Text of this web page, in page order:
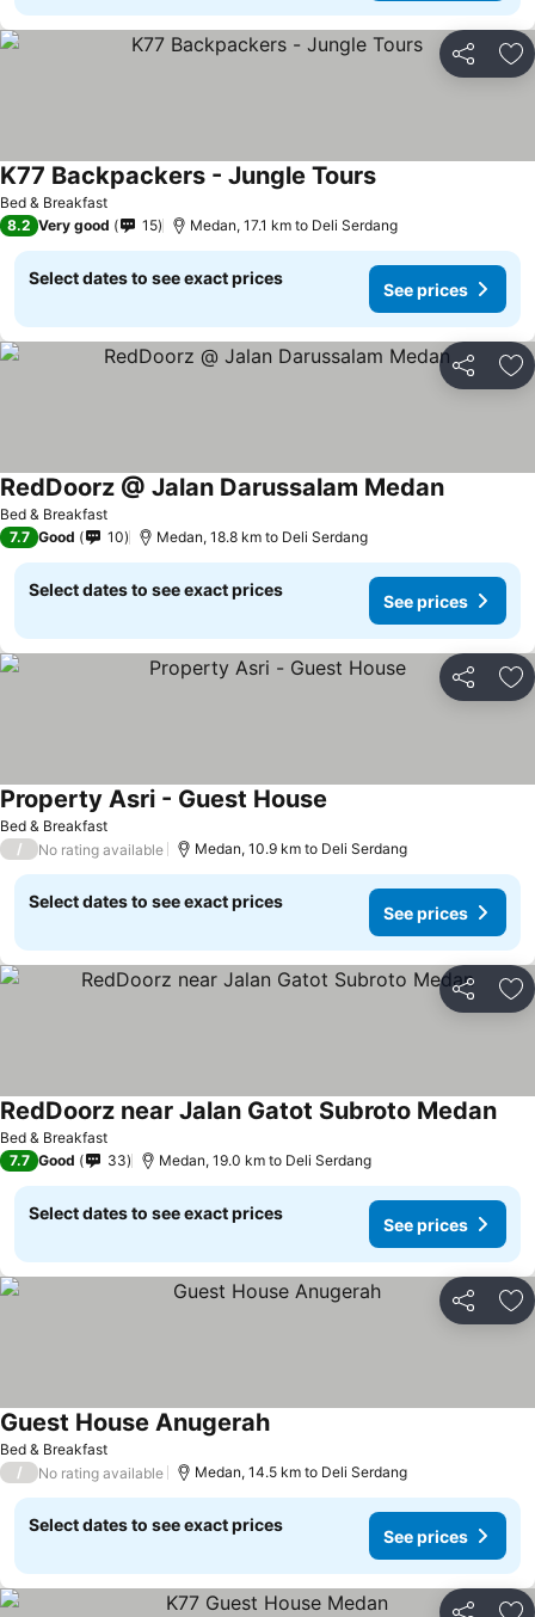
Share
Bed & Breakfast
K77 Backpackers - Jungle Tours
8.2 Very good 15 Medan, 17.1 km to Deli Serdang
Select dates to see exact prices
See prices
Share
Bed & Breakfast
RedDoorz @ Jalan Darussalam Medan
7.7 Good 10 Medan, 18.8 km to Deli Serdang
Select dates to see exact prices
See prices
Share
Bed & Breakfast
Property Asri - Guest House
/ No rating available Medan, 10.9 km to Deli Serdang
Select dates to see exact prices
See prices
Share
Bed & Breakfast
RedDoorz near Jalan Gatot Subroto Medan
7.7 Good 33 Medan, 19.0 km to Deli Serdang
Select dates to see exact prices
See prices
Share
Bed & Breakfast
Guest House Anugerah
/ No rating available Medan, 14.5 km to Deli Serdang
Select dates to see exact prices
See prices